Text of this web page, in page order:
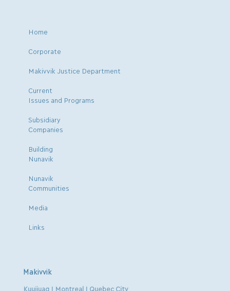
Home
Corporate
Makivvik Justice Department
Current
Issues and Programs
Subsidiary
Companies
Building
Nunavik
Nunavik
Communities
Media
Links
Makivvik
Kuujjuaq | Montreal | Quebec City